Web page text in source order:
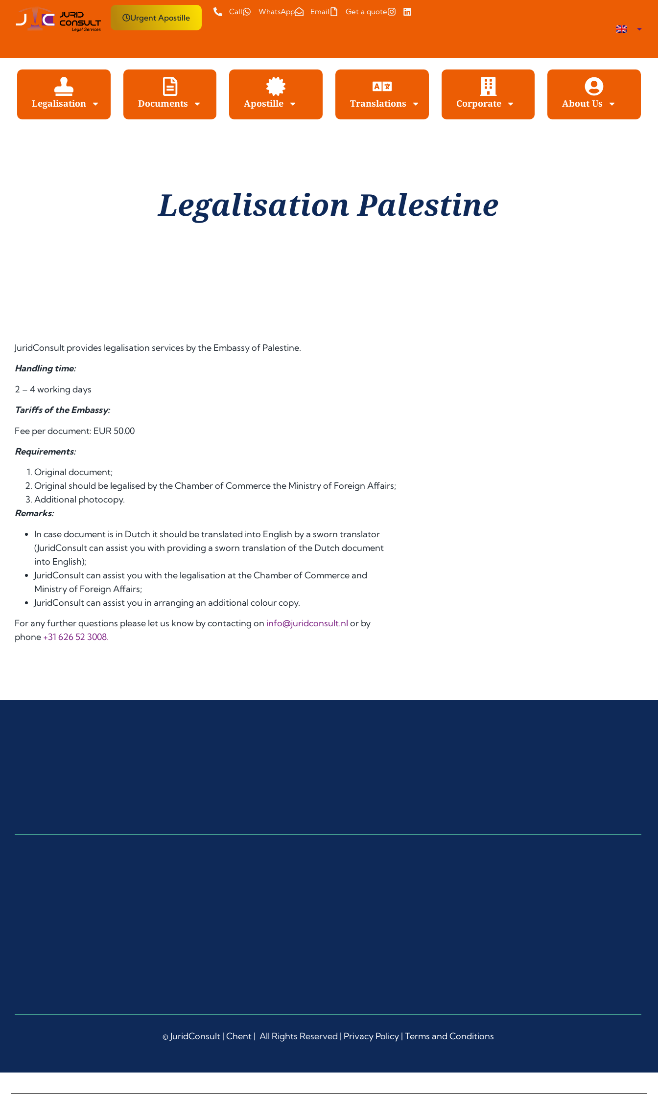
Urgent Apostille
Call WhatsApp Email Get a quote
Legalisation Documents Apostille Translations Corporate About Us
Legalisation Palestine
JuridConsult provides legalisation services by the Embassy of Palestine.
Handling time:
2 – 4 working days
Tariffs of the Embassy:
Fee per document: EUR 50.00
Requirements:
Original document;
Original should be legalised by the Chamber of Commerce the Ministry of Foreign Affairs;
Additional photocopy.
Remarks:
In case document is in Dutch it should be translated into English by a sworn translator
(JuridConsult can assist you with providing a sworn translation of the Dutch document
into English);
JuridConsult can assist you with the legalisation at the Chamber of Commerce and
Ministry of Foreign Affairs;
JuridConsult can assist you in arranging an additional colour copy.
For any further questions please let us know by contacting on info@juridconsult.nl or by
phone +31 626 52 3008.
© JuridConsult | Chent| All Rights Reserved | Privacy Policy| Terms and Conditions